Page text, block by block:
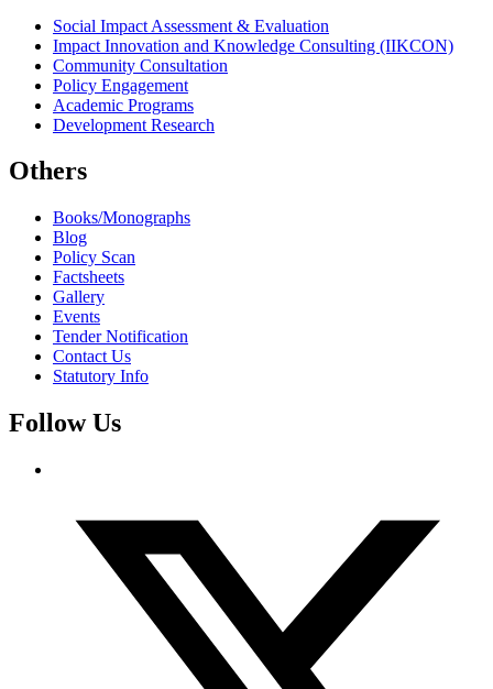
Social Impact Assessment & Evaluation
Impact Innovation and Knowledge Consulting (IIKCON)
Community Consultation
Policy Engagement
Academic Programs
Development Research
Others
Books/Monographs
Blog
Policy Scan
Factsheets
Gallery
Events
Tender Notification
Contact Us
Statutory Info
Follow Us